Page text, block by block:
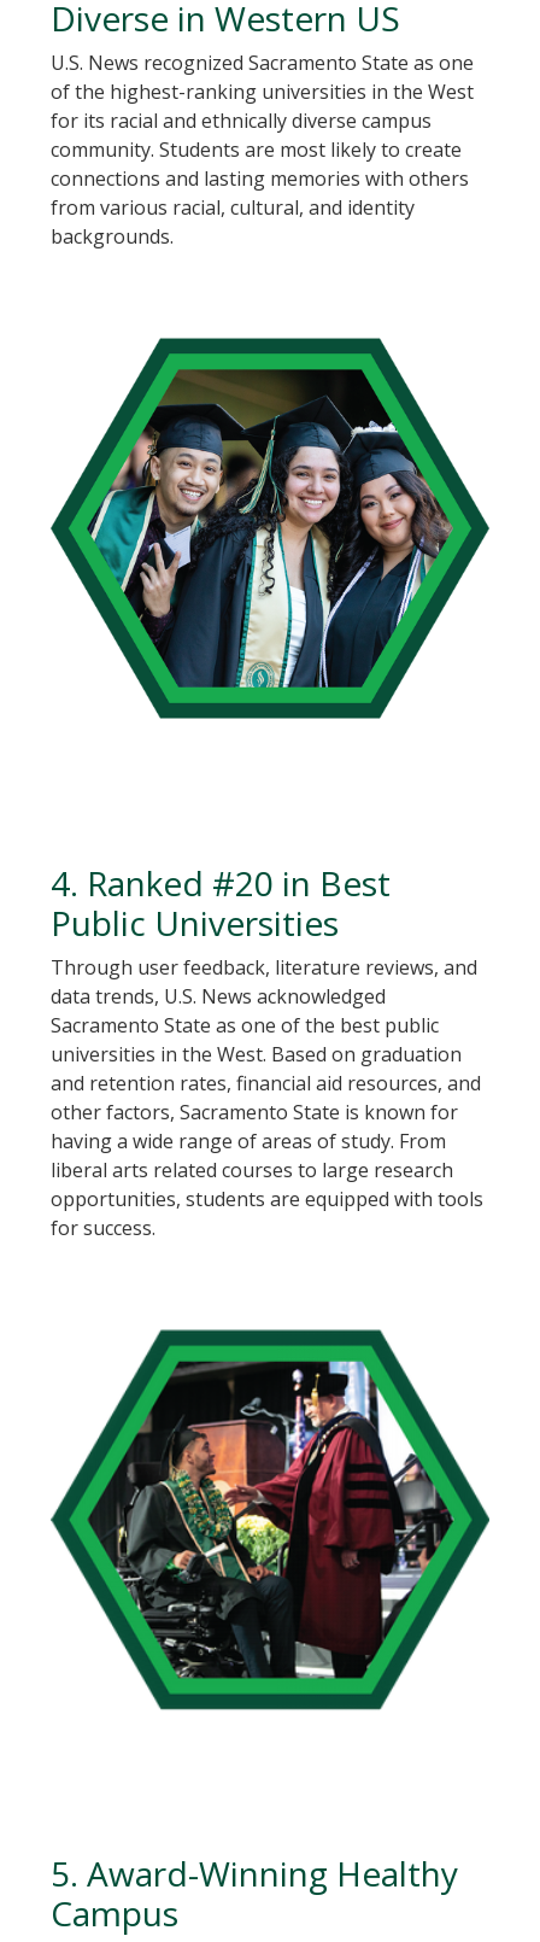
Diverse in Western US
U.S. News recognized Sacramento State as one
of the highest-ranking universities in the West
for its racial and ethnically diverse campus
community. Students are most likely to create
connections and lasting memories with others
from various racial, cultural, and identity
backgrounds.
4. Ranked #20 in Best
Public Universities
Through user feedback, literature reviews, and
data trends, U.S. News acknowledged
Sacramento State as one of the best public
universities in the West. Based on graduation
and retention rates, financial aid resources, and
other factors, Sacramento State is known for
having a wide range of areas of study. From
liberal arts related courses to large research
opportunities, students are equipped with tools
for success.
5. Award-Winning Healthy
Campus